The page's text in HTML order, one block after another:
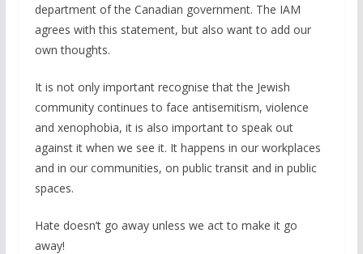
department of the Canadian government. The IAM
agrees with this statement, but also want to add our
own thoughts.
It is not only important recognise that the Jewish
community continues to face antisemitism, violence
and xenophobia, it is also important to speak out
against it when we see it. It happens in our workplaces
and in our communities, on public transit and in public
spaces.
Hate doesn’t go away unless we act to make it go
away!